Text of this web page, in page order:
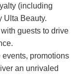
(including
Ulta Beauty.
guests to drive
promotions
an unrivaled